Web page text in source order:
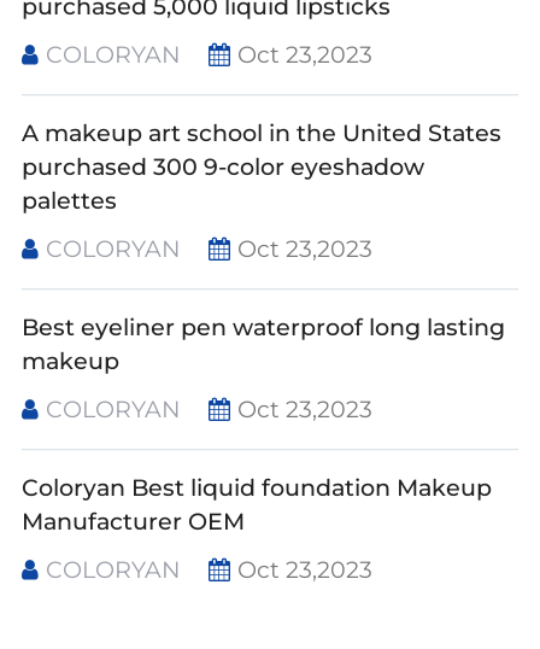
purchased 5,000 liquid lipsticks
COLORYAN
Oct 23,2023
A makeup art school in the United States
purchased 300 9-color eyeshadow
palettes
COLORYAN
Oct 23,2023
Best eyeliner pen waterproof long lasting
makeup
COLORYAN
Oct 23,2023
Coloryan Best liquid foundation Makeup
Manufacturer OEM
COLORYAN
Oct 23,2023